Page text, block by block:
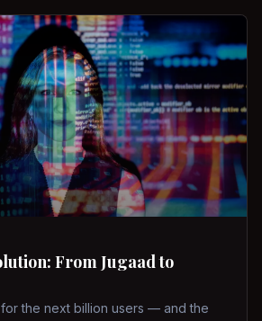
From Jugaad to
for the next billion users — and the